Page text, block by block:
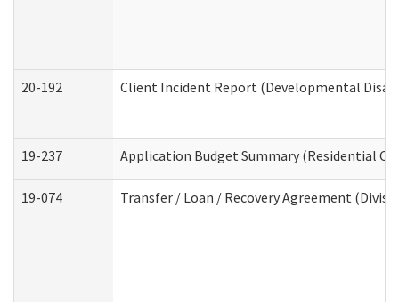
20-192 Client Incident Report (Developmental
19-237 Application Budget Summary (Residential
19-074 Transfer / Loan / Recovery Agreement